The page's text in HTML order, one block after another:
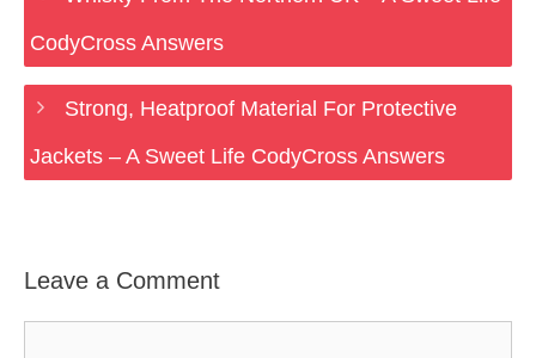
CodyCross Answers
Strong, Heatproof Material For Protective
Jackets – A Sweet Life CodyCross Answers
Leave a Comment